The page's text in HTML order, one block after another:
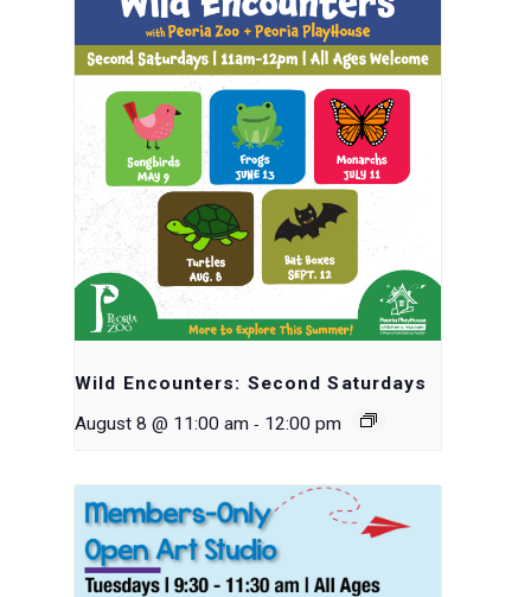
Wild Encounters: Second Saturdays
August 8 @ 11:00 am - 12:00 pm